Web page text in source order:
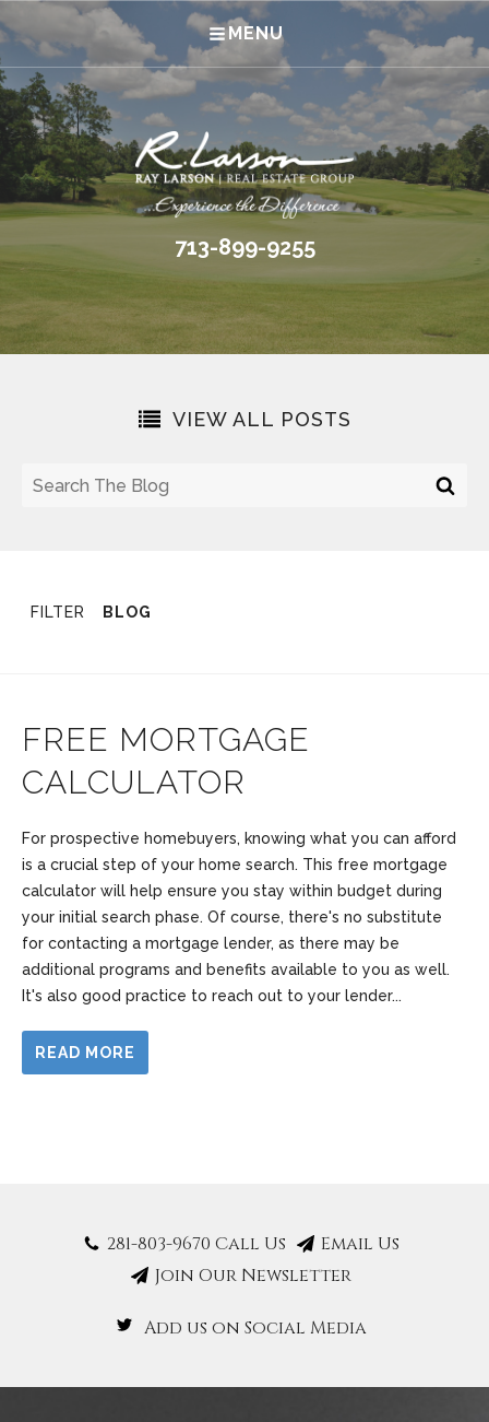
MENU
713-899-9255
VIEW ALL POSTS
FILTER BLOG
FREE MORTGAGE
CALCULATOR
For prospective homebuyers, knowing what you can afford
is a crucial step of your home search. This free mortgage
calculator will help ensure you stay within budget during
your initial search phase. Of course, there's no substitute
for contacting a mortgage lender, as there may be
additional programs and benefits available to you as well.
It's also good practice to reach out to your lender...
READ MORE
281-803-9670 Call Us
Email Us
Join Our Newsletter
Add us on Social Media